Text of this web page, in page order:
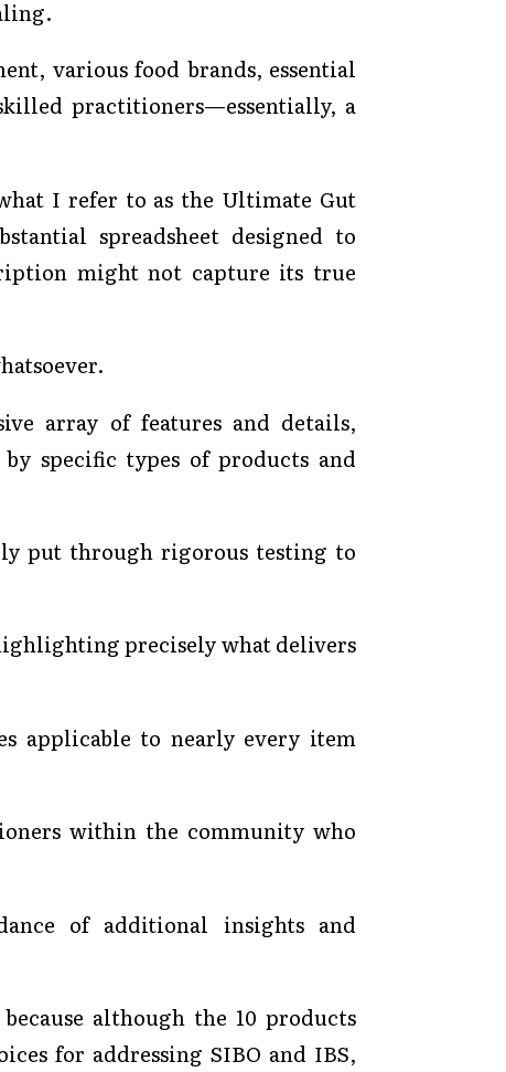
various food brands, essential
practitioners—essentially, a
I refer to as the Ultimate Gut
spreadsheet designed to
might not capture its true
array of features and details,
specific types of products and
put through rigorous testing to
precisely what delivers
applicable to nearly every item
within the community who
of additional insights and
although the 10 products
for addressing SIBO and IBS,